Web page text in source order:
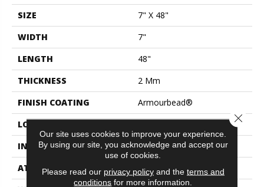
SIZE
7" X 48"
WIDTH
7"
LENGTH
48"
THICKNESS
2 Mm
FINISH COATING
Armourbead®
LOCATION
INSTALLATION METHOD
Glue Down / Adhesive
ATTACHED PAD
Vinyl
Our site uses cookies to improve your experience.
By using our site, you acknowledge and accept our
use of cookies.
Please read our privacy policyand the terms and
conditions for more information.
Close